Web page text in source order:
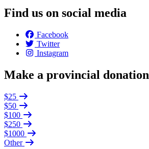
Find us on social media
Facebook
Twitter
Instagram
Make a provincial donation
$25
$50
$100
$250
$1000
Other